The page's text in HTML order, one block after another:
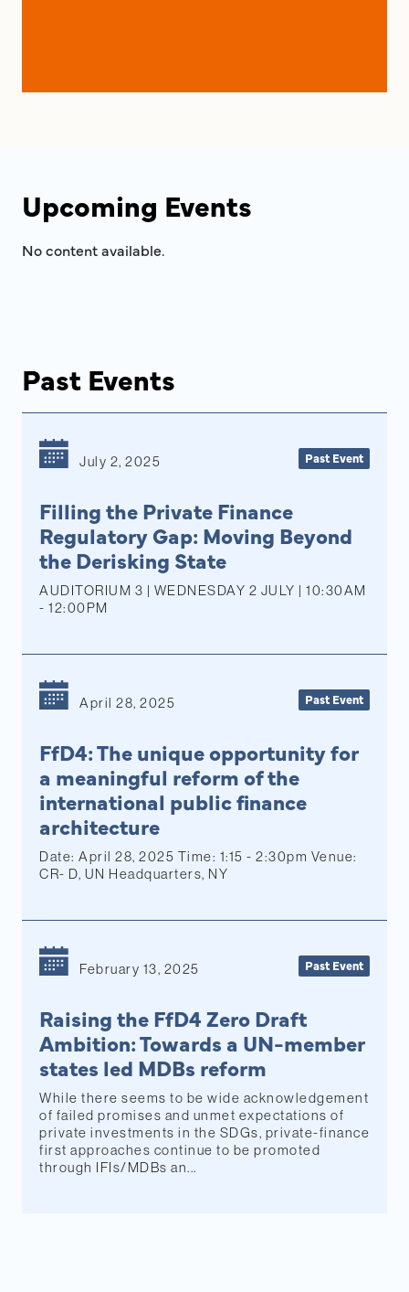
Upcoming Events
No content available.
Past Events
Past Event
July 2, 2025
Filling the Private Finance
Regulatory Gap: Moving Beyond
the Derisking State
AUDITORIUM 3 | WEDNESDAY 2 JULY | 10:30AM
- 12:00PM
Past Event
April 28, 2025
FfD4: The unique opportunity for
a meaningful reform of the
international public finance
architecture
Date: April 28, 2025 Time: 1:15 - 2:30pm Venue:
CR- D, UN Headquarters, NY
Past Event
February 13, 2025
Raising the FfD4 Zero Draft
Ambition: Towards a UN-member
states led MDBs reform
While there seems to be wide acknowledgement
of failed promises and unmet expectations of
private investments in the SDGs, private-finance
first approaches continue to be promoted
through IFIs/MDBs an...